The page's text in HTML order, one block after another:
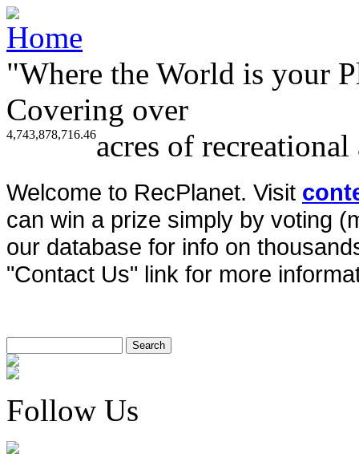
"Where the World is your
Covering over
4,743,878,716.46acres of
Welcome to RecPlanet. Visit
can win a prize simply by voting
our database for info on
"Contact Us" link for more
Follow Us